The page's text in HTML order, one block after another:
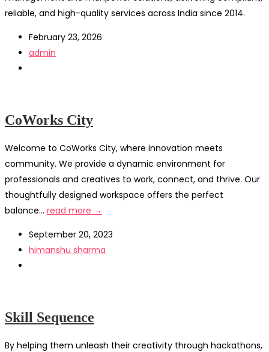
reliable, and high-quality services across India since 2014.
February 23, 2026
admin
CoWorks City
Welcome to CoWorks City, where innovation meets
community. We provide a dynamic environment for
professionals and creatives to work, connect, and thrive. Our
thoughtfully designed workspace offers the perfect
balance... read more →
September 20, 2023
himanshu sharma
Skill Sequence
By helping them unleash their creativity through hackathons,